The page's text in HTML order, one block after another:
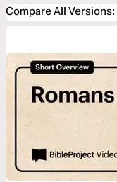
Compare All Versions: